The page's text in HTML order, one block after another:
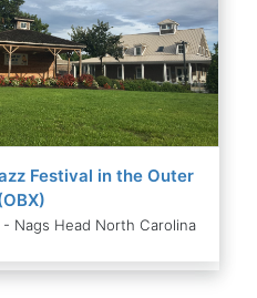
Festival in the Outer
Nags Head North Carolina